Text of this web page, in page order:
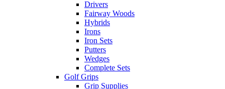
Drivers
Fairway Woods
Hybrids
Irons
Iron Sets
Putters
Wedges
Complete Sets
Golf Grips
Grip Supplies